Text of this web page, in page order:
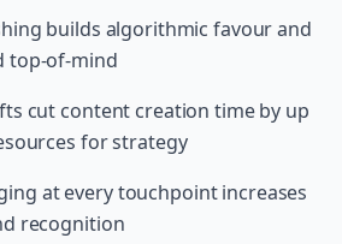
builds algorithmic favour and
top-of-mind
cut content creation time by up
for strategy
at every touchpoint increases
recognition